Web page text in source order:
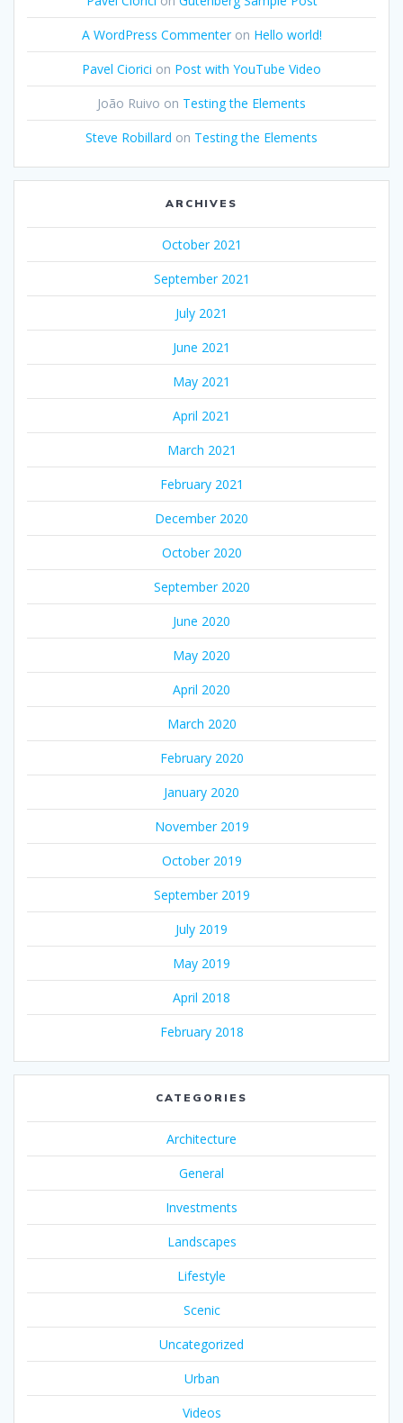
A WordPress Commenteron Hello world!
Pavel Ciorici on Post with YouTube Video
João Ruivo on Testing the Elements
Steve Robillard on Testing the Elements
ARCHIVES
October 2021
September 2021
July 2021
June 2021
May 2021
April 2021
March 2021
February 2021
December 2020
October 2020
September 2020
June 2020
May 2020
April 2020
March 2020
February 2020
January 2020
November 2019
October 2019
September 2019
July 2019
May 2019
April 2018
February 2018
CATEGORIES
Architecture
General
Investments
Landscapes
Lifestyle
Scenic
Uncategorized
Urban
Videos